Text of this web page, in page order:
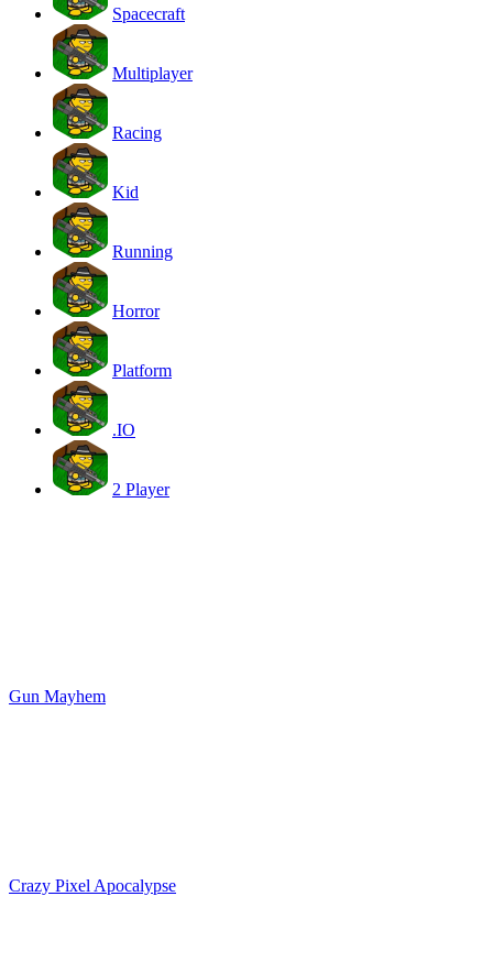
Spacecraft
Multiplayer
Racing
Kid
Running
Horror
Platform
.IO
2 Player
Gun Mayhem
Crazy Pixel Apocalypse